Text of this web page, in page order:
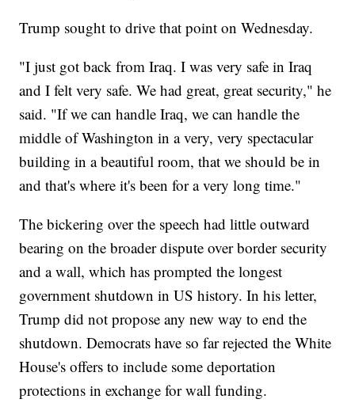
Trump sought to drive that point on Wednesday.
"I just got back from Iraq. I was very safe in Iraq
and I felt very safe. We had great, great security," he
said. "If we can handle Iraq, we can handle the
middle of Washington in a very, very spectacular
building in a beautiful room, that we should be in
and that's where it's been for a very long time."
The bickering over the speech had little outward
bearing on the broader dispute over border security
and a wall, which has prompted the longest
government shutdown in US history. In his letter,
Trump did not propose any new way to end the
shutdown. Democrats have so far rejected the White
House's offers to include some deportation
protections in exchange for wall funding.